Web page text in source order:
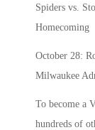
Spiders vs.
Homecoming
October 28:
Milwaukee
To become a
hundreds of